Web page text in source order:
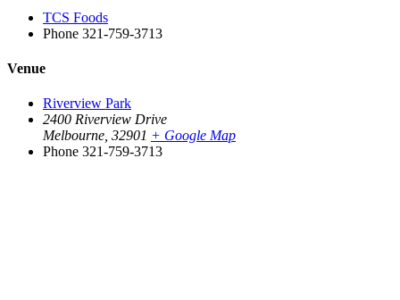
TCS Foods
Phone 321-759-3713
Venue
Riverview Park
2400 Riverview Drive
Melbourne 32901 + Google Map
Phone 321-759-3713